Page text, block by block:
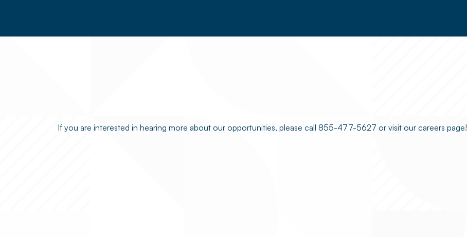
If you are interested in hearing more about our opportunities, please call 855-477-5627 or visit our careers page!